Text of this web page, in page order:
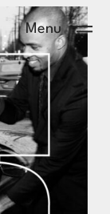
Menu